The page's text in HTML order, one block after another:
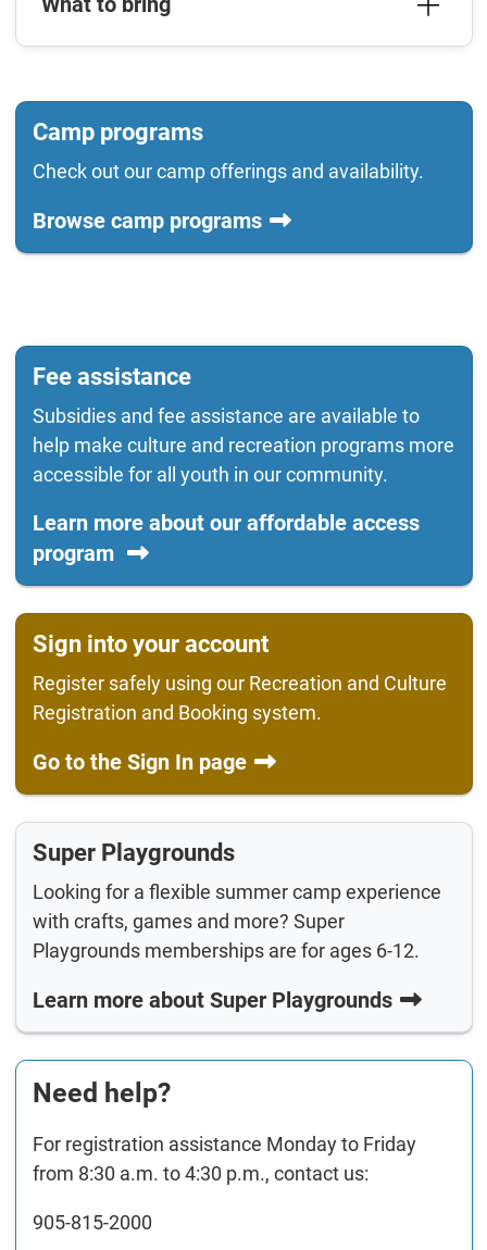
Camp programs
Check out our camp offerings and availability.
Browse camp programs
Fee assistance
Subsidies and fee assistance are available to
help make culture and recreation programs more
accessible for all youth in our community.
Learn more about our affordable access
program
Sign into your account
Register safely using our Recreation and Culture
Registration and Booking system.
Go to the Sign In page
Super Playgrounds
Looking for a flexible summer camp experience
with crafts, games and more? Super
Playgrounds memberships are for ages 6-12.
Learn more about Super Playgrounds
Need help?
For registration assistance Monday to Friday
from 8:30 a.m. to 4:30 p.m., contact us:
905-815-2000